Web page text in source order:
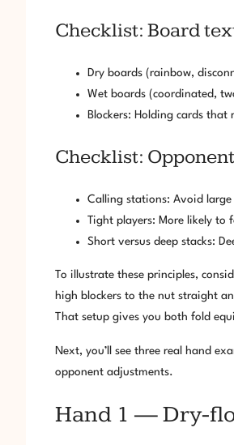
Checklist: Board
Dry boards (rainbow,
Wet boards (coordinated,
Blockers: Holding cards
Checklist:
Calling stations: Avoid
Tight players: More likely
Short versus deep stacks:
To illustrate these principles,
high blockers to the nut straight
That setup gives you both fold
Next, you’ll see three real hand
opponent adjustments.
Hand 1 — Dry-